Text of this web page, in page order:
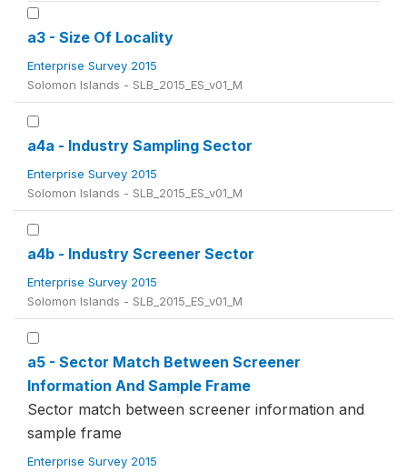
a3 - Size Of Locality
Enterprise Survey 2015
Solomon Islands - SLB_2015_ES_v01_M
a4a - Industry Sampling Sector
Enterprise Survey 2015
Solomon Islands - SLB_2015_ES_v01_M
a4b - Industry Screener Sector
Enterprise Survey 2015
Solomon Islands - SLB_2015_ES_v01_M
a5 - Sector Match Between Screener
Information And Sample Frame
Sector match between screener information and
sample frame
Enterprise Survey 2015